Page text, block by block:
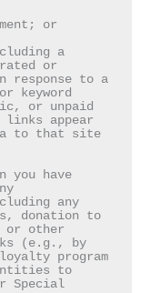
or
a
or
response to a
keyword
or unpaid
links appear
to that site
you have
any
donation to
or other
(e.g., by
program
to
Special